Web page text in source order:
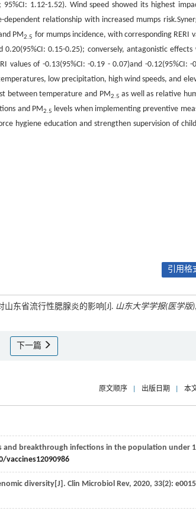
1.12-1.52). Wind speed showed its highest
relationship with increased mumps
PM2.5 for mumps incidence, with corresponding RERI
0.20(95%CI: 0.15-0.25); conversely, antagonistic effects
values of -0.13(95%CI: -0.19 - 0.07)and -0.12(95%CI: -
low precipitation, high wind speeds, and
between temperature and PM2.5 as well as relative
and PM2.5 levels when implementing preventive
hygiene education and strengthen supervision of
引用格
山东省流行性腮腺炎的影响[J]. 山东大学学报(医学版),
下一篇
原文顺序 出版日期 本
and breakthrough infections in the population under
vaccines12090986
diversity[J]. Clin Microbiol Rev, 2020, 33(2):